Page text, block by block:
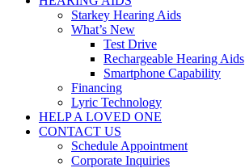
Starkey Hearing Aids
What’s New
Test Drive
Rechargeable Hearing Aids
Smartphone Capability
Financing
Lyric Technology
HELP A LOVED ONE
CONTACT US
Schedule Appointment
Corporate Inquiries